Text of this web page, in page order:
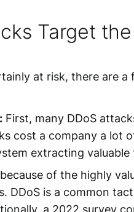
Target
at risk, there are
First, many DDoS
cost a company a lot
extracting
of the highly
. DDoS is a common
a 2022 survey